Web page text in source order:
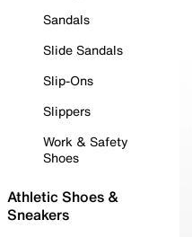
Sandals
Slide Sandals
Slip-Ons
Slippers
Work & Safety
Shoes
Athletic Shoes &
Sneakers